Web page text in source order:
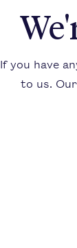
If you have
to us.